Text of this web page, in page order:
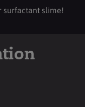
surfactant slime!